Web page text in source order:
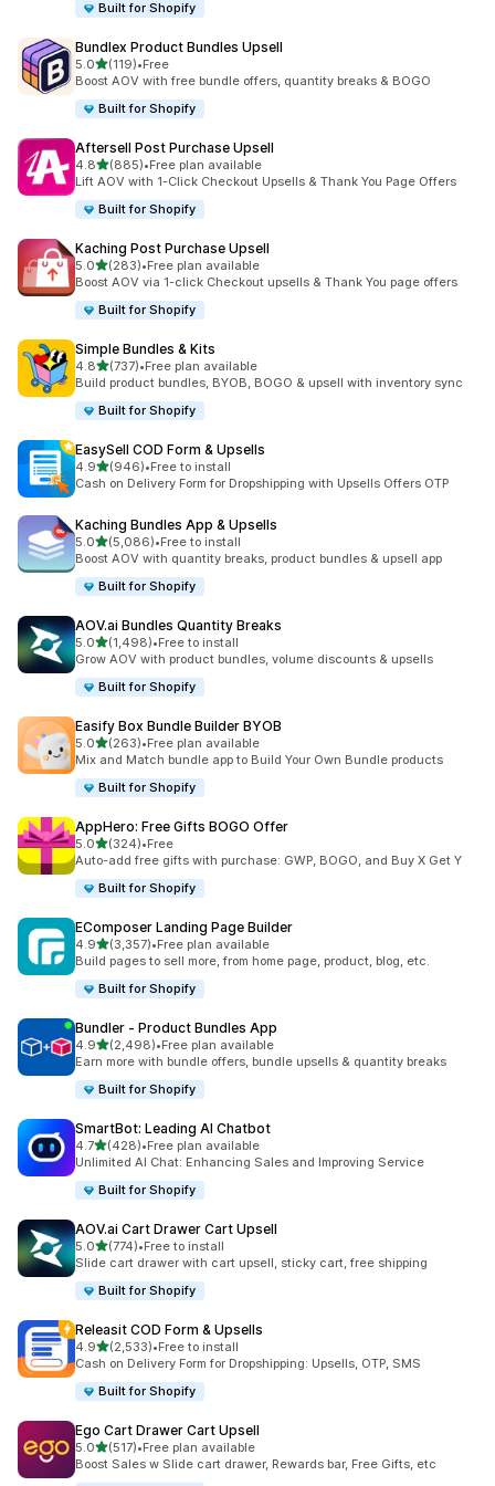
Built for Shopify
Bundlex Product Bundles Upsell
5.0out of 5 stars
(119)
119 total reviews
•Free
Boost AOV with free bundle offers, quantity breaks & BOGO
Built for Shopify
Aftersell Post Purchase Upsell
4.8out of 5 stars
(885)
885 total reviews
•Free plan available
Lift AOV with 1-Click Checkout Upsells & Thank You Page Offers
Built for Shopify
Kaching Post Purchase Upsell
5.0out of 5 stars
(283)
283 total reviews
•Free plan available
Boost AOV via 1-click Checkout upsells & Thank You page offers
Built for Shopify
Simple Bundles & Kits
4.8out of 5 stars
(737)
737 total reviews
•Free plan available
Build product bundles, BYOB, BOGO & upsell with inventory sync
Built for Shopify
EasySell COD Form & Upsells
4.9out of 5 stars
(946)
946 total reviews
•Free to install
Cash on Delivery Form for Dropshipping with Upsells Offers OTP
Kaching Bundles App & Upsells
5.0out of 5 stars
(5,086)
5086 total reviews
•Free to install
Boost AOV with quantity breaks, product bundles & upsell app
Built for Shopify
AOV.ai Bundles Quantity Breaks
5.0out of 5 stars
(1,498)
1498 total reviews
•Free to install
Grow AOV with product bundles, volume discounts & upsells
Built for Shopify
Easify Box Bundle Builder BYOB
5.0out of 5 stars
(263)
263 total reviews
•Free plan available
Mix and Match bundle app to Build Your Own Bundle products
Built for Shopify
AppHero: Free Gifts BOGO Offer
5.0out of 5 stars
(324)
324 total reviews
•Free
Auto-add free gifts with purchase: GWP, BOGO, and Buy X Get Y
Built for Shopify
EComposer Landing Page Builder
4.9out of 5 stars
(3,357)
3357 total reviews
•Free plan available
Build pages to sell more, from home page, product, blog, etc.
Built for Shopify
Bundler ‑ Product Bundles App
4.9out of 5 stars
(2,498)
2498 total reviews
•Free plan available
Earn more with bundle offers, bundle upsells & quantity breaks
Built for Shopify
SmartBot: Leading AI Chatbot
4.7out of 5 stars
(428)
428 total reviews
•Free plan available
Unlimited AI Chat: Enhancing Sales and Improving Service
Built for Shopify
AOV.ai Cart Drawer Cart Upsell
5.0out of 5 stars
(774)
774 total reviews
•Free to install
Slide cart drawer with cart upsell, sticky cart, free shipping
Built for Shopify
Releasit COD Form & Upsells
4.9out of 5 stars
(2,533)
2533 total reviews
•Free to install
Cash on Delivery Form for Dropshipping: Upsells, OTP, SMS
Built for Shopify
Ego Cart Drawer Cart Upsell
5.0out of 5 stars
(517)
517 total reviews
•Free plan available
Boost Sales w Slide cart drawer, Rewards bar, Free Gifts, etc